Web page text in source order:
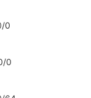
can
connection to
firmware that is
through
access yet.